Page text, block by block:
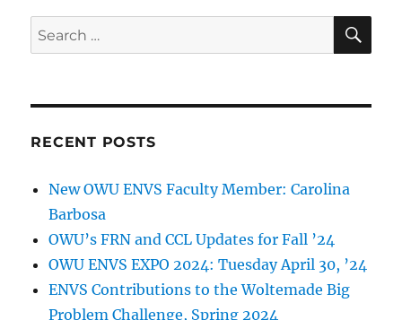
Search
for:
RECENT POSTS
New OWU ENVS Faculty Member: Carolina
Barbosa
OWU’s FRN and CCL Updates for Fall ’24
OWU ENVS EXPO 2024: Tuesday April 30, ’24
ENVS Contributions to the Woltemade Big
Problem Challenge, Spring 2024